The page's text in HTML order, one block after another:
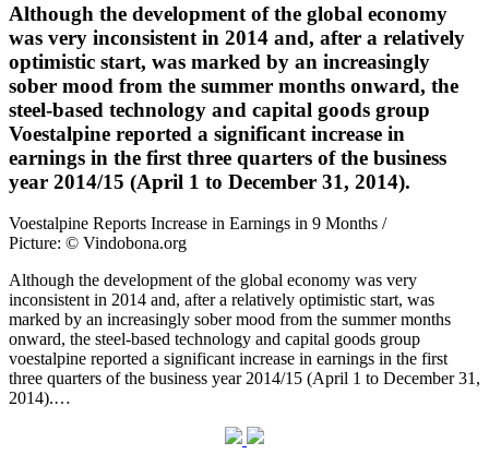
Although the development of the global economy
was very inconsistent in 2014 and, after a relatively
optimistic start, was marked by an increasingly
sober mood from the summer months onward, the
steel-based technology and capital goods group
Voestalpine reported a significant increase in
earnings in the first three quarters of the business
year 2014/15 (April 1 to December 31, 2014).
Voestalpine Reports Increase in Earnings in 9 Months /
Picture: © Vindobona.org
Although the development of the global economy was very
inconsistent in 2014 and, after a relatively optimistic start, was
marked by an increasingly sober mood from the summer months
onward, the steel-based technology and capital goods group
voestalpine reported a significant increase in earnings in the first
three quarters of the business year 2014/15 (April 1 to December 31,
2014).…